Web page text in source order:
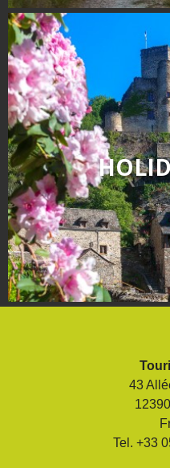
days » La Palairie in
Goutrens
The blacksmith workshop
and ancient trades
of Belcastel
Un oeil sur le passé
Artists and craftspeople
The local
gastronomy
The chestnut
The vineyards
Markets and fairs
Discovery of the soil
surroundings
The most beautiful villages in
43
Tel. +33